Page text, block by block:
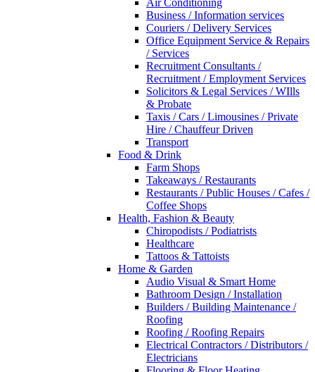
Air Conditioning
Business / Information services
Couriers / Delivery Services
Office Equipment Service & Repairs
/ Services
Recruitment Consultants /
Recruitment / Employment Services
Solicitors & Legal Services / WIlls
& Probate
Taxis / Cars / Limousines / Private
Hire / Chauffeur Driven
Transport
Food & Drink
Farm Shops
Takeaways / Restaurants
Restaurants / Public Houses / Cafes /
Coffee Shops
Health, Fashion & Beauty
Chiropodists / Podiatrists
Healthcare
Tattoos & Tattoists
Home & Garden
Audio Visual & Smart Home
Bathroom Design / Installation
Builders / Building Maintenance /
Roofing
Roofing / Roofing Repairs
Electrical Contractors / Distributors /
Electricians